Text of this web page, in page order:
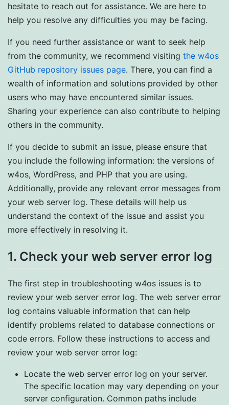
hesitate to reach out for assistance. We are here to
help you resolve any difficulties you may be facing.
If you need further assistance or want to seek help
from the community, we recommend visiting the w4os
GitHub repository issues page. There, you can find a
wealth of information and solutions provided by other
users who may have encountered similar issues.
Sharing your experience can also contribute to helping
others in the community.
If you decide to submit an issue, please ensure that
you include the following information: the versions of
w4os, WordPress, and PHP that you are using.
Additionally, provide any relevant error messages from
your web server log. These details will help us
understand the context of the issue and assist you
more effectively in resolving it.
1. Check your web server error log
The first step in troubleshooting w4os issues is to
review your web server error log. The web server error
log contains valuable information that can help
identify problems related to database connections or
code errors. Follow these instructions to access and
review your web server error log:
Locate the web server error log on your server.
The specific location may vary depending on your
server configuration. Common paths include